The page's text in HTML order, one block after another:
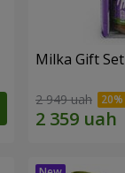
Milka Gift Set
2 949 uah